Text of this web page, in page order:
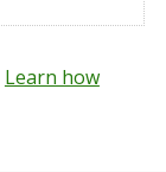
Learn how